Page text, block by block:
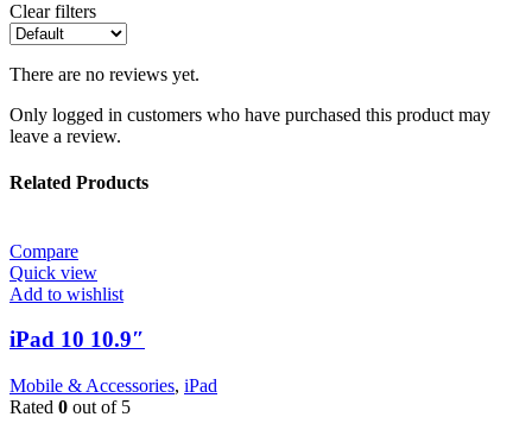
Clear filters
There are no reviews yet.
Only logged in customers who have purchased this product may
leave a review.
Related Products
Compare
Quick view
Add to wishlist
iPad 10 10.9″
Mobile & Accessories, iPad
Rated 0 out of 5